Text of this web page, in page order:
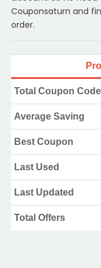
Couponsaturn and
order.
Total Coupon
Average Saving
Best Coupon
Last Used
Last Updated
Total Offers